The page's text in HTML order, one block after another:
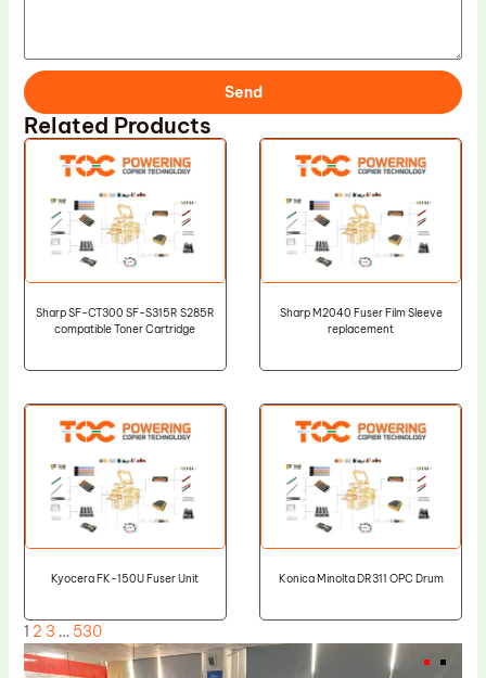
Send
Related Products
Sharp SF-CT300 SF-S315R S285R
compatible Toner Cartridge
Sharp M2040 Fuser Film Sleeve
replacement
Kyocera FK-150U Fuser Unit Konica Minolta DR311 OPC Drum
1 2 3 … 530